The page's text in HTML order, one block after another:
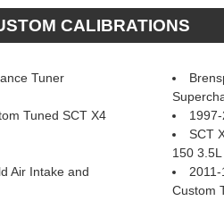
CALIBRATIONS
Tuner
Tuned SCT X4
SCT
150
Air Intake and
Custom